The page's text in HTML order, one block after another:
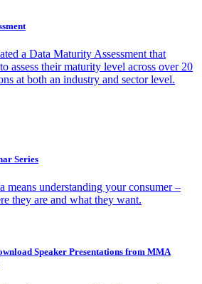
a Data Maturity Assessment that
assess their maturity level across over 20
at both an industry and sector level.
Series
means understanding your consumer –
they are and what they want.
Speaker Presentations from MMA